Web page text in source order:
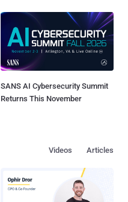
SANS AI Cybersecurity Summit
Returns This November
Articles
Videos